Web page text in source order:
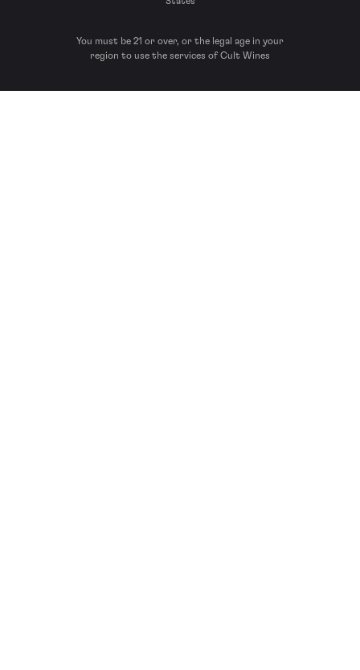
You must be 21 or over, or the legal age in your
region to use the services of Cult Wines